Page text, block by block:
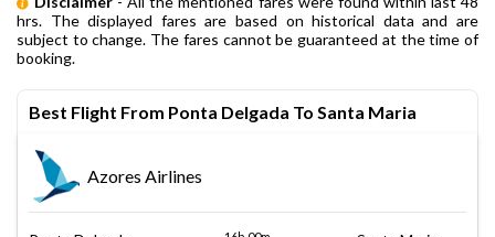
hrs. The displayed fares are based on historical data and are
subject to change. The fares cannot be guaranteed at the time of
booking.
Best Flight From Ponta Delgada To Santa Maria
Azores Airlines